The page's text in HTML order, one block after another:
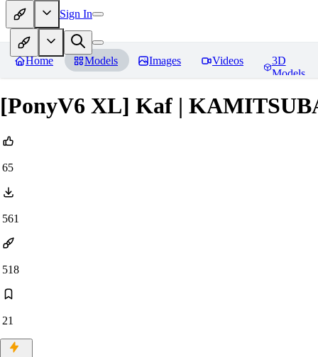
Sign In
Home Models Images Videos
3D
Models
[PonyV6 XL] Kaf |
65
561
518
21